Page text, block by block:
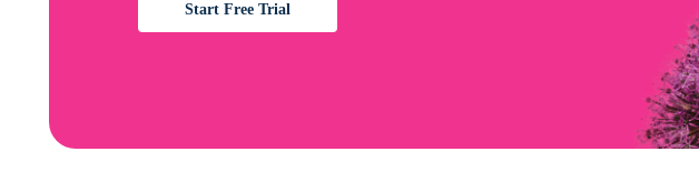
Start Free Trial